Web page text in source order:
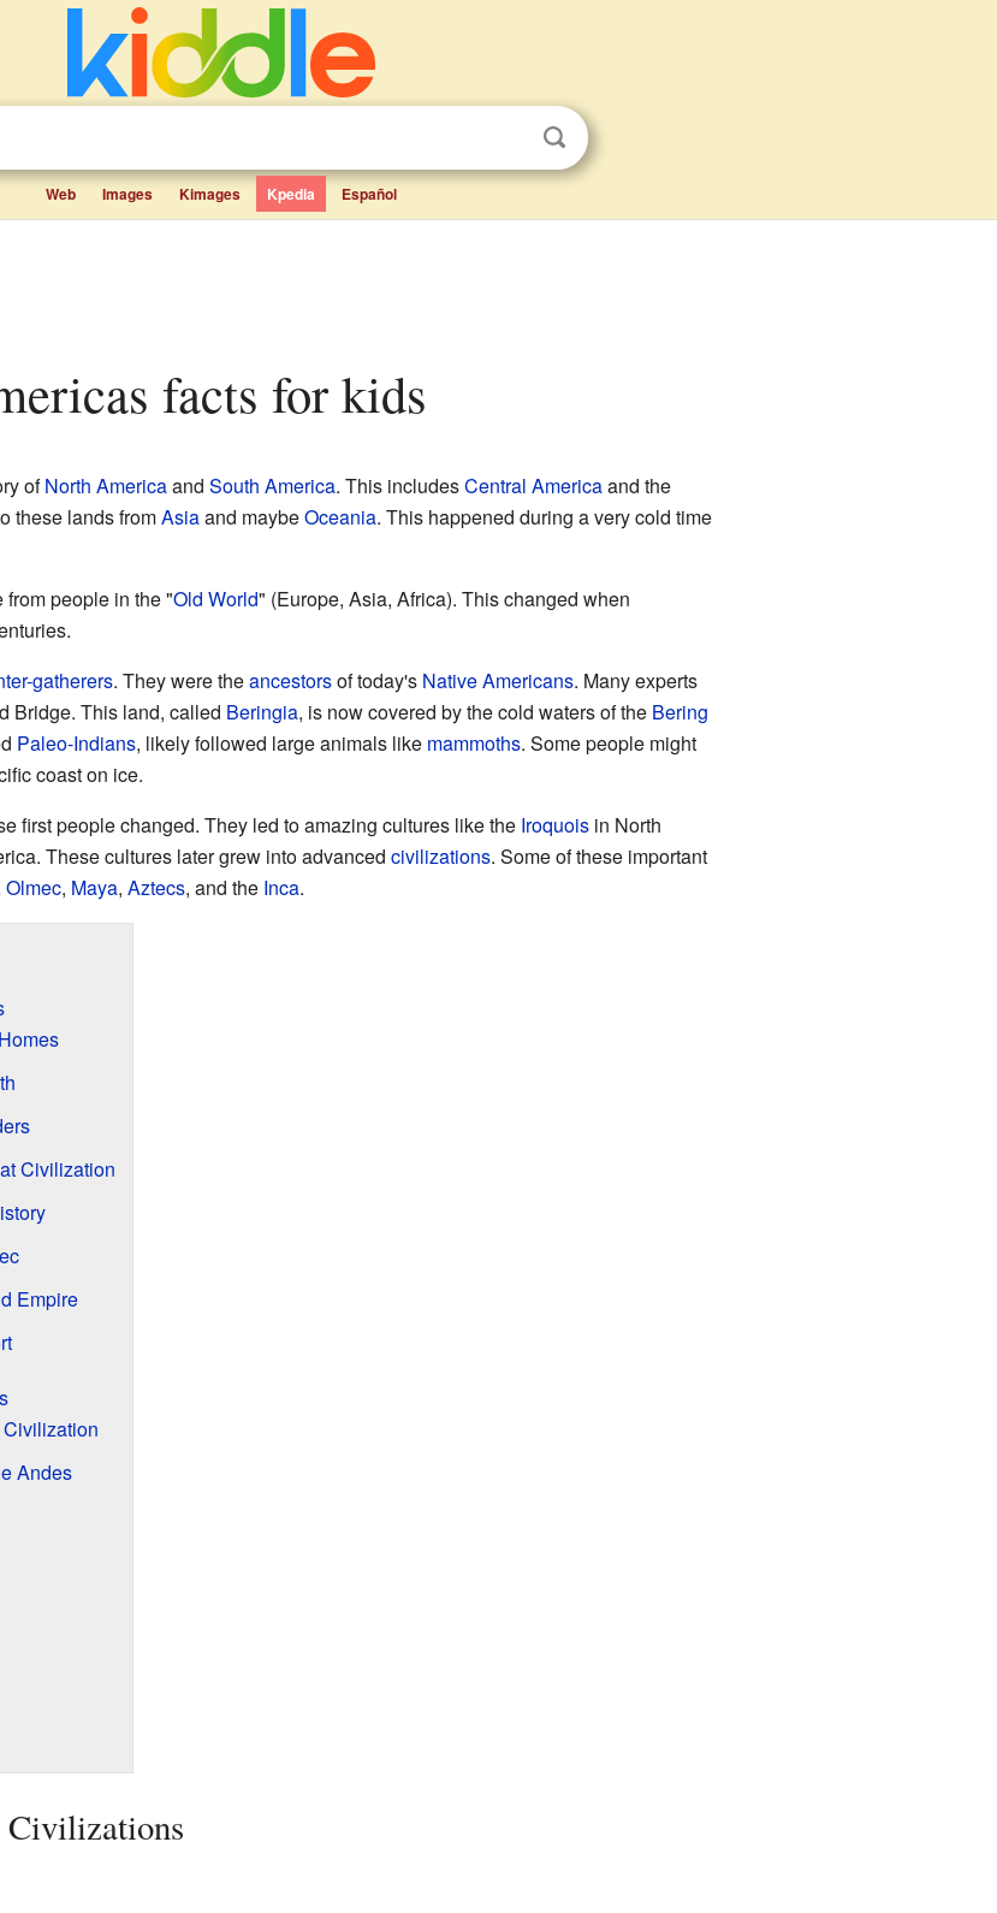
Web Images Kimages Kpedia Español
facts for kids
ofNorth Americaand South America. This includesCentral Americaand the
these lands fromAsiaand maybeOceania. This happened during a very cold time
people in the "Old World" (Europe, Asia, Africa). This changed when
gatherers. They were theancestorsof today's Native Americans. Many experts
Bridge. This land, called Beringia, is now covered by the cold waters of the Bering
Paleo-Indians, likely followed large animals like mammoths. Some people might
coast on ice.
first people changed. They led to amazing cultures like the Iroquoisin North
These cultures later grew into advanced civilizations. Some of these important
Olmec, Maya, Aztecs, and the Inca.
Civilization
Empire
Andes